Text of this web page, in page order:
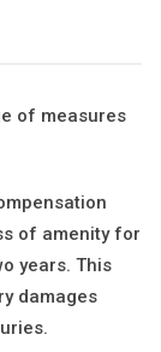
of measures
of amenity for
years. This
damages